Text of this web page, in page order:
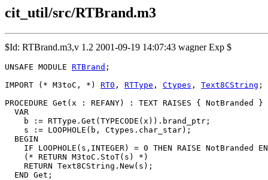
cit_util/src/RTBrand.m3
$Id: RTBrand.m3,v 1.2 2001-09-19 14:07:43 wagner Exp $
UNSAFE MODULE RTBrand ;
IMPORT (* M3toC, *) RT0 , RTType , Ctypes , Text8CString ;
PROCEDURE Get (x : REFANY) : TEXT RAISES { NotBranded }
  VAR
    b := RTType.Get(TYPECODE(x)).brand_ptr;
    s := LOOPHOLE(b, Ctypes.char_star);
  BEGIN
IF LOOPHOLE(s,INTEGER) = 0 THEN RAISE NotBranded
    (* RETURN M3toC.StoT(s) *)
    RETURN Text8CString.New(s);
  END Get;